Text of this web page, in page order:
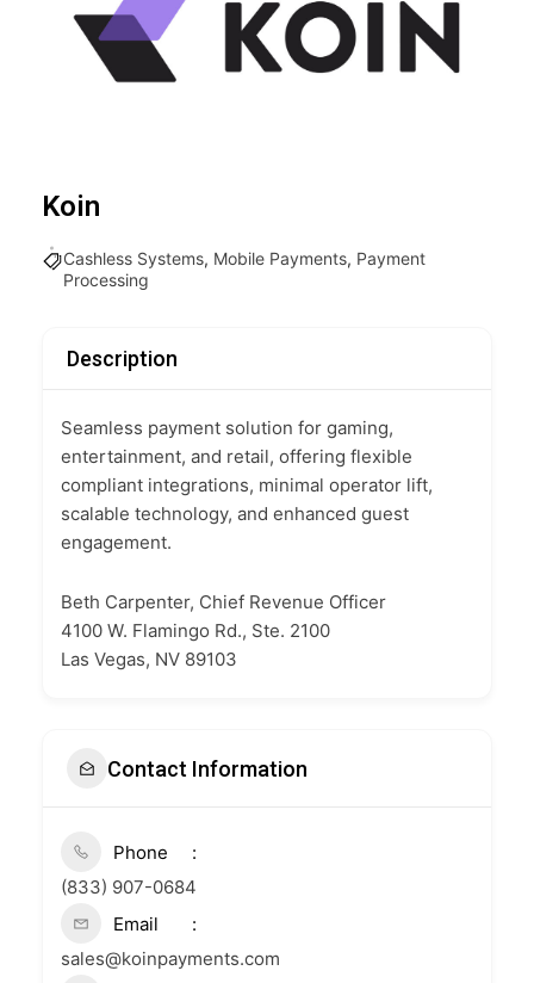
Koin
Cashless Systems, Mobile Payments, Payment
Processing
Description
Seamless payment solution for gaming,
entertainment, and retail, offering flexible
compliant integrations, minimal operator lift,
scalable technology, and enhanced guest
engagement.
Beth Carpenter, Chief Revenue Officer
4100 W. Flamingo Rd., Ste. 2100
Las Vegas, NV 89103
Contact Information
Phone
(833) 907-0684
Email
sales@koinpayments.com